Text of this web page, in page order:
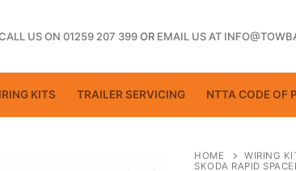
US ON 01259 207 399OR EMAIL US AT
KITS TRAILER SERVICING NTTA CODE OF
HOME WIRING
SKODA RAPID